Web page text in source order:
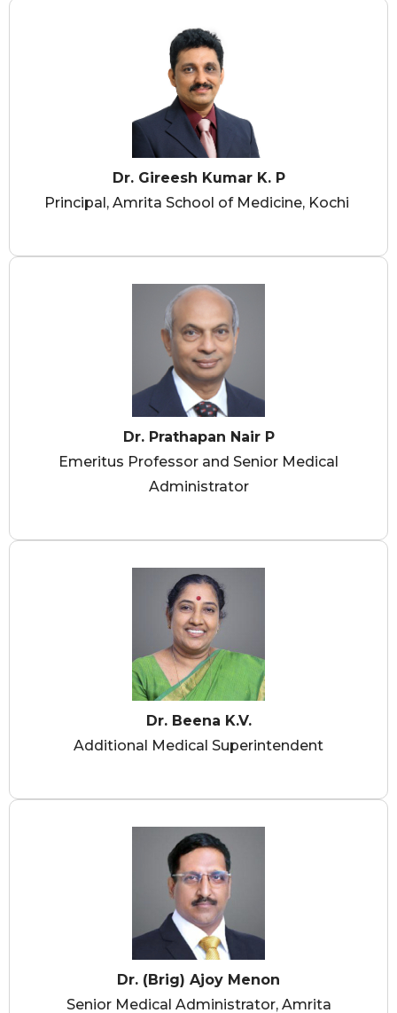
Dr. Gireesh Kumar K. P
Principal, Amrita School of Medicine, Kochi
Dr. Prathapan Nair P
Emeritus Professor and Senior Medical
Administrator
Dr. Beena K.V.
Additional Medical Superintendent
Dr. (Brig) Ajoy Menon
Senior Medical Administrator, Amrita